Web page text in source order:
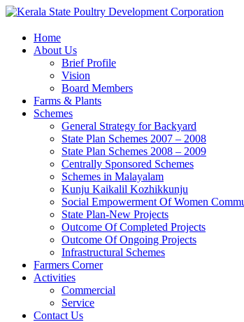
Home
About Us
Brief Profile
Vision
Board Members
Farms & Plants
Schemes
General Strategy for Backyard
State Plan Schemes 2007 – 2008
State Plan Schemes 2008 – 2009
Centrally Sponsored Schemes
Schemes in Malayalam
Kunju Kaikalil Kozhikkunju
Social Empowerment Of Women
State Plan-New Projects
Outcome Of Completed Projects
Outcome Of Ongoing Projects
Infrastructural Schemes
Farmers Corner
Activities
Commercial
Service
Contact Us